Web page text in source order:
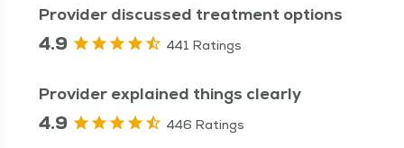
Provider discussed treatment options
4.9 441 Ratings
Provider explained things clearly
4.9 446 Ratings